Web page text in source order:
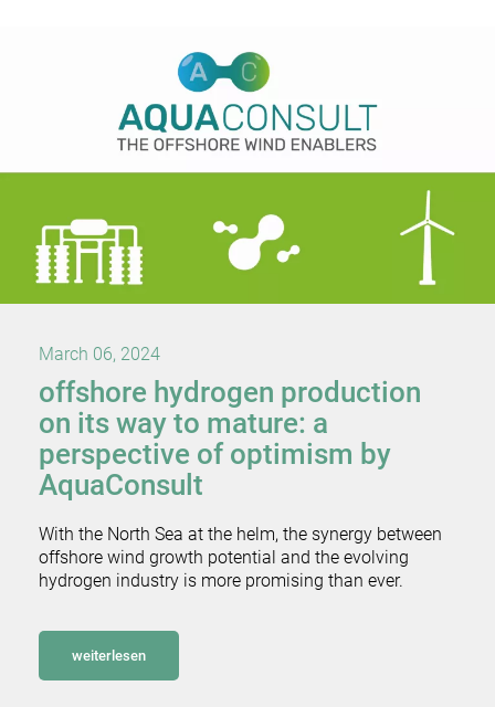
March 06, 2024
offshore hydrogen production
on its way to mature: a
perspective of optimism by
AquaConsult
With the North Sea at the helm, the synergy between
offshore wind growth potential and the evolving
hydrogen industry is more promising than ever.
weiterlesen